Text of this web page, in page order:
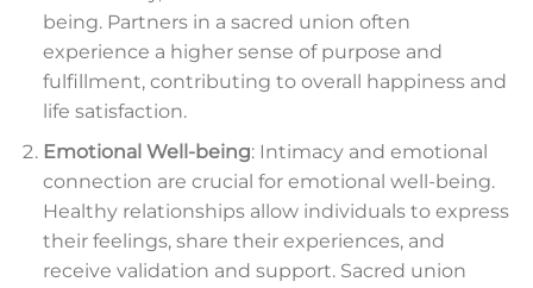
being. Partners in a sacred union often
experience a higher sense of purpose and
fulfillment, contributing to overall happiness and
life satisfaction.
Emotional Well-being: Intimacy and emotional
connection are crucial for emotional well-being.
Healthy relationships allow individuals to express
their feelings, share their experiences, and
receive validation and support. Sacred union